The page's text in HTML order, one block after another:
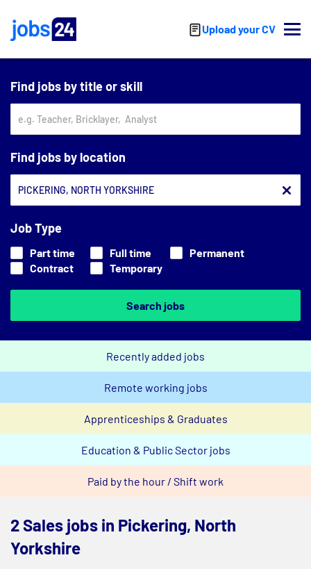
Upload your CV
Find jobs by title or skill
Find jobs by location
Job Type
Part time Full time
Permanent
Contract
Temporary
Search jobs
Recently added jobs
Remote working jobs
Apprenticeships & Graduates
Education & Public Sector jobs
Paid by the hour / Shift work
2 Sales jobs in Pickering, North
Yorkshire